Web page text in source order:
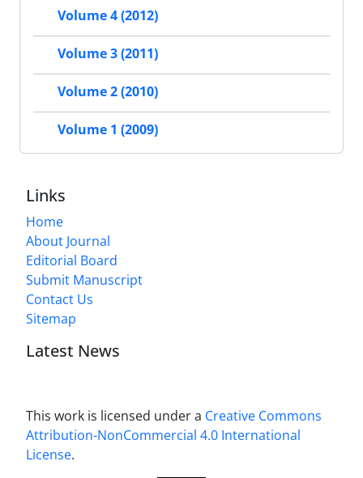
Volume 4 (2012)
Volume 3 (2011)
Volume 2 (2010)
Volume 1 (2009)
Links
Home
About Journal
Editorial Board
Submit Manuscript
Contact Us
Sitemap
Latest News
This work is licensed under a Creative Commons
Attribution-NonCommercial 4.0 International
License.